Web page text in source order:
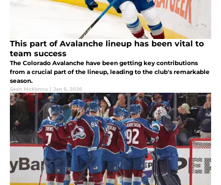
This part of Avalanche lineup has been vital to
team success
The Colorado Avalanche have been getting key contributions
from a crucial part of the lineup, leading to the club's remarkable
season.
Sean McKenna | Jan 6, 2026